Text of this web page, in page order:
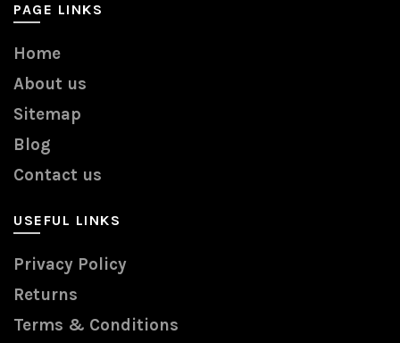
PAGE LINKS
Home
About us
Sitemap
Blog
Contact us
USEFUL LINKS
Privacy Policy
Returns
Terms & Conditions